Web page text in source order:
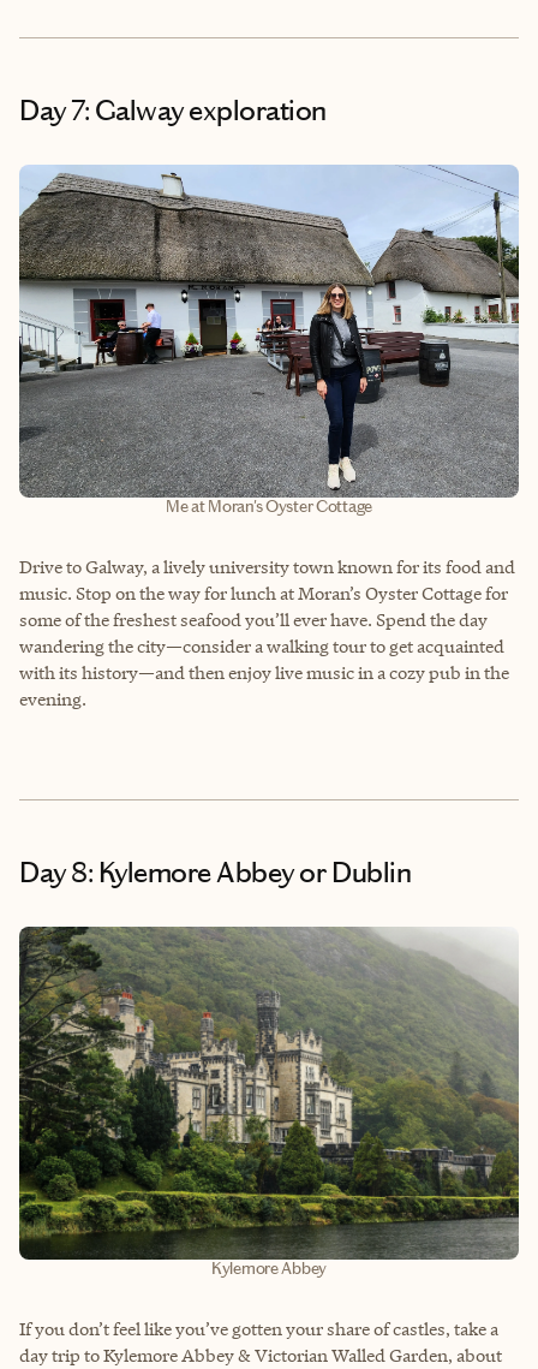
Day 7: Galway exploration
Me at Moran's Oyster Cottage
Drive to Galway, a lively university town known for its food and
music. Stop on the way for lunch at Moran’s Oyster Cottage for
some of the freshest seafood you’ll ever have. Spend the day
wandering the city—consider a walking tour to get acquainted
with its history—and then enjoy live music in a cozy pub in the
evening.
Day 8: Kylemore Abbey or Dublin
Kylemore Abbey
If you don’t feel like you’ve gotten your share of castles, take a
day trip to Kylemore Abbey & Victorian Walled Garden, about